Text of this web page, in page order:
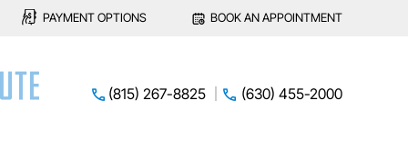
PAYMENT OPTIONS BOOK AN APPOINTMENT
(815) 267-8825 (630) 455-2000